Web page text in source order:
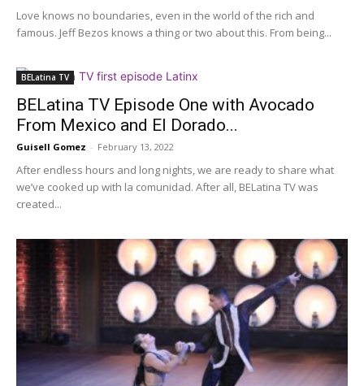
Love knows no boundaries, even in the world of the rich and
famous. Jeff Bezos knows a thing or two about this. From being...
BELatina TV
BELatina TV Episode One with Avocado
From Mexico and El Dorado...
Guisell Gomez - February 13, 2022
After endless hours and long nights, we are ready to share what
we’ve cooked up with la comunidad. After all, BELatina TV was
created...